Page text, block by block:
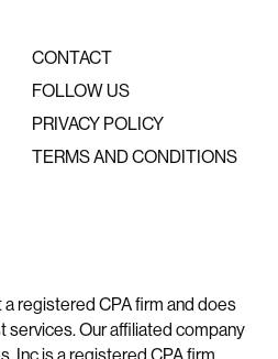
CONTACT
FOLLOW US
PRIVACY POLICY
TERMS AND CONDITIONS
registered CPA firm and does
services. Our affiliated company